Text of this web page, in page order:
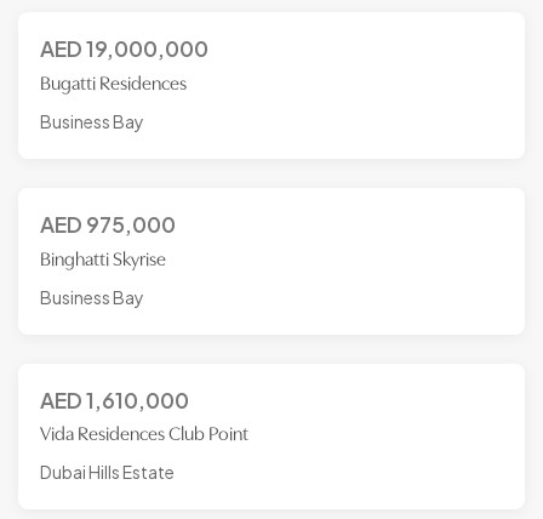
AED19,000,000
Bugatti Residences
Business Bay
AED 975,000
Binghatti Skyrise
Business Bay
AED1,610,000
Vida Residences Club Point
Dubai Hills Estate